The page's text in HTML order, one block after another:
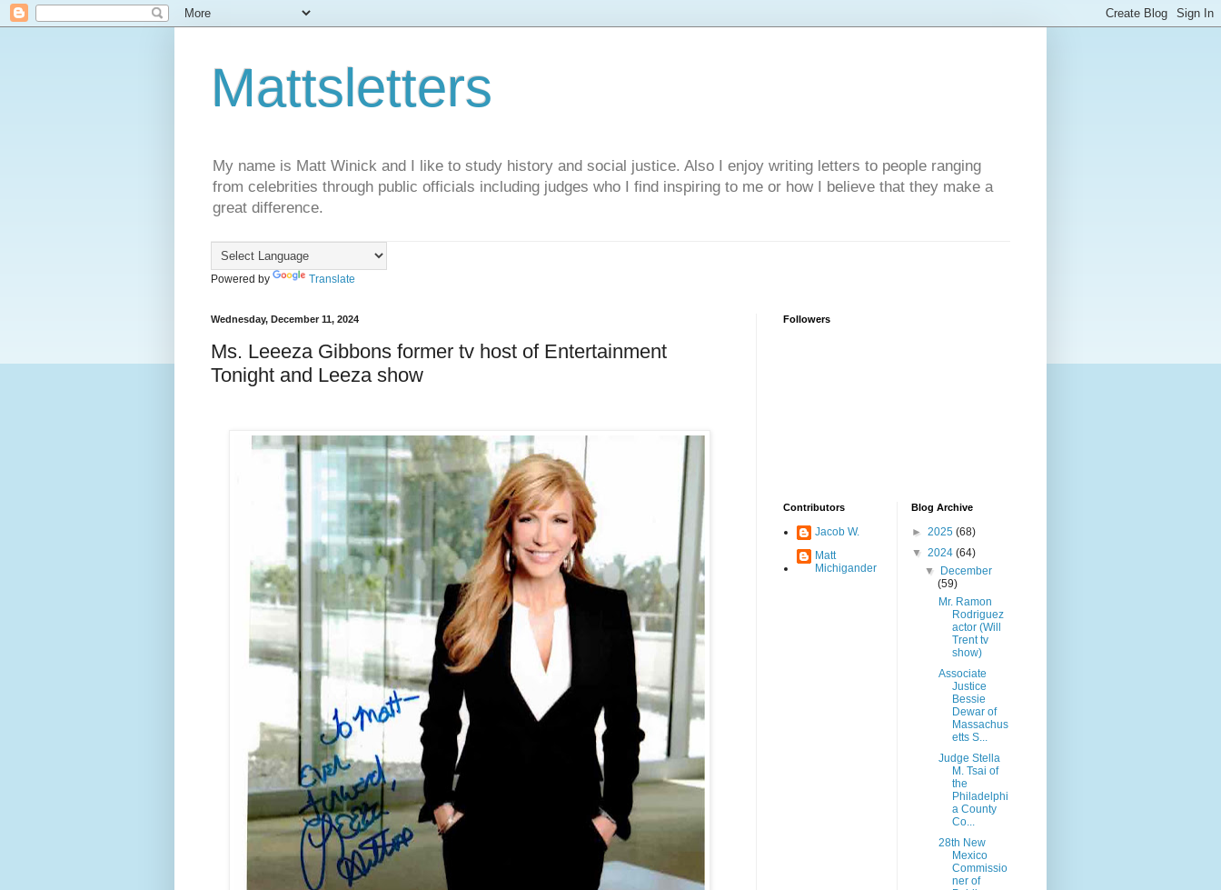
Mattsletters
My name is Matt Winick and I like to study history and social justice. Also I enjoy writing letters to people ranging
from celebrities through public officials including judges who I find inspiring to me or how I believe that they make a
great difference.
Powered by Translate
Wednesday, December 11, 2024
Ms. Leeeza Gibbons former tv host of Entertainment
Tonight and Leeza show
Followers
Contributors
Jacob W.
Matt
Michigander
Blog Archive
► 2025 (68)
▼ 2024 (64)
▼
December
(59)
Mr. Ramon
Rodriguez
actor (Will
Trent tv
show)
Associate
Justice
Bessie
Dewar of
Massachus
etts S...
Judge Stella
M. Tsai of
the
Philadelphi
a County
Co...
28th New
Mexico
Commissio
ner of